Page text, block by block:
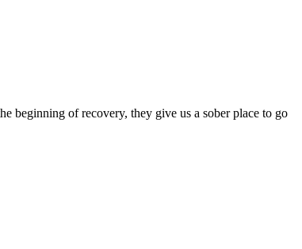
beginning of recovery, they give us a sober place to go